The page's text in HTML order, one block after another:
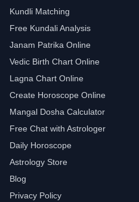
Kundli Matching
Free Kundali Analysis
Janam Patrika Online
Vedic Birth Chart Online
Lagna Chart Online
Create Horoscope Online
Mangal Dosha Calculator
Free Chat with Astrologer
Daily Horoscope
Astrology Store
Blog
Privacy Policy